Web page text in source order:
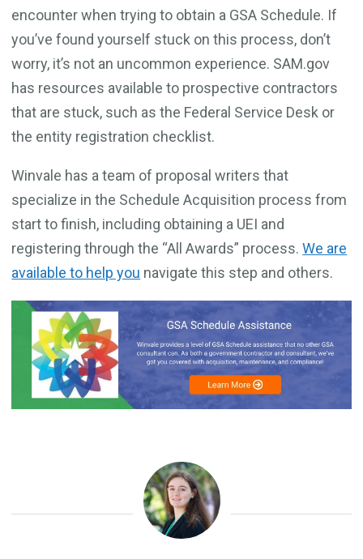
encounter when trying to obtain a GSA Schedule. If
you’ve found yourself stuck on this process, don’t
worry, it’s not an uncommon experience. SAM.gov
has resources available to prospective contractors
that are stuck, such as the Federal Service Desk or
the entity registration checklist.
Winvale has a team of proposal writers that
specialize in the Schedule Acquisition process from
start to finish, including obtaining a UEI and
registering through the “All Awards” process.We are
available to help you navigate this step and others.